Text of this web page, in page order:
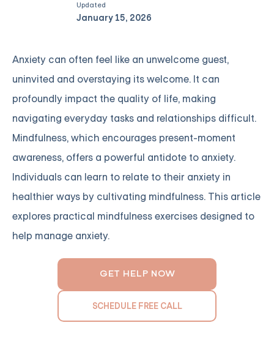
Updated
January 15, 2026
Anxiety can often feel like an unwelcome guest,
uninvited and overstaying its welcome. It can
profoundly impact the quality of life, making
navigating everyday tasks and relationships difficult.
Mindfulness, which encourages present-moment
awareness, offers a powerful antidote to anxiety.
Individuals can learn to relate to their anxiety in
healthier ways by cultivating mindfulness. This article
explores practical mindfulness exercises designed to
help manage anxiety.
GET HELP NOW
SCHEDULE FREE CALL